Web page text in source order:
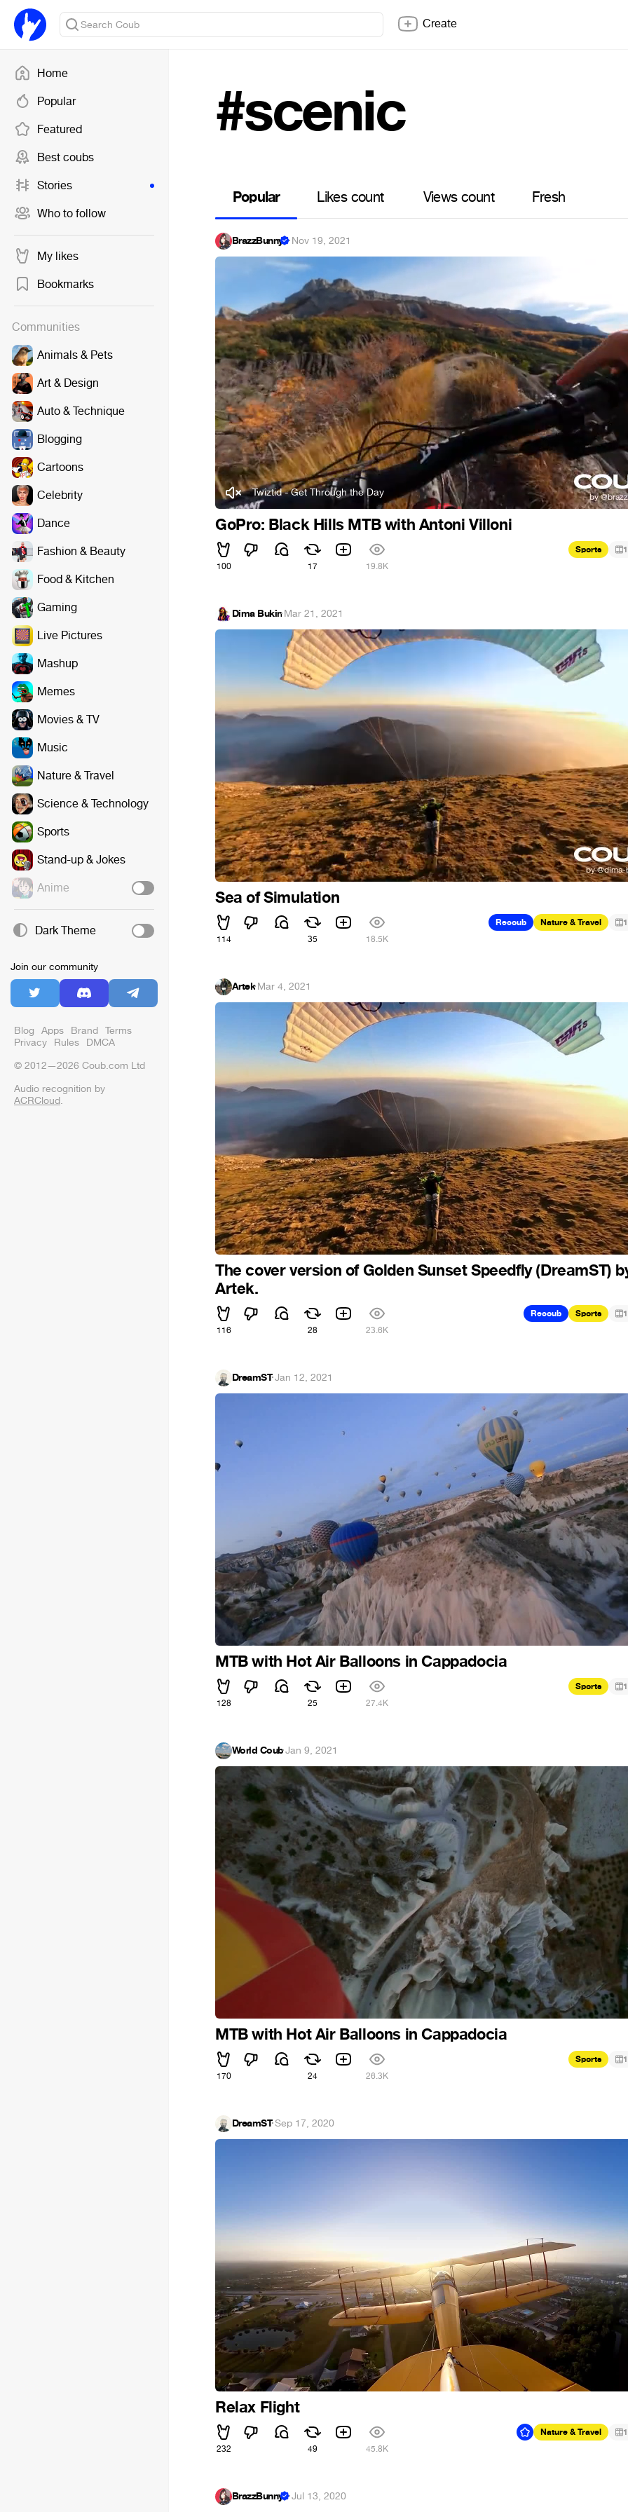
Home
Popular
Featured
Best coubs
Stories
Who to follow
My likes
Bookmarks
Communities
Animals & Pets
Art & Design
Auto & Technique
Blogging
Cartoons
Celebrity
Dance
Fashion & Beauty
Food & Kitchen
Gaming
Live Pictures
Mashup
Memes
Movies & TV
Music
Nature & Travel
Science & Technology
Sports
Stand-up & Jokes
Anime
Dark Theme
Join our community
Blog Apps Brand Terms
Privacy Rules DMCA
© 2012—2026 Coub.com Ltd
Audio recognition by
ACRCloud.
Create
#scenic
Popular Likes count Views count Fresh
BrazzBunny ·Nov 19, 2021
Twiztid - Get Through the Day
GoPro: Black Hills MTB with Antoni Villoni
100 17 19.8K
Sports 1
Dima Bukin·Mar 21, 2021
Sea of Simulation
114 35 18.5K
Recoub Nature & Travel 1
Artek·Mar 4, 2021
The cover version of Golden Sunset Speedfly (DreamST)
Artek.
116 28 23.6K
Recoub Sports 1
DreamST·Jan 12, 2021
MTB with Hot Air Balloons in Cappadocia
128 25 27.4K
Sports 1
World Coub·Jan 9, 2021
MTB with Hot Air Balloons in Cappadocia
170 24 26.3K
Sports 1
DreamST·Sep 17, 2020
Relax Flight
232 49 45.8K
Nature & Travel 1
BrazzBunny ·Jul 13, 2020